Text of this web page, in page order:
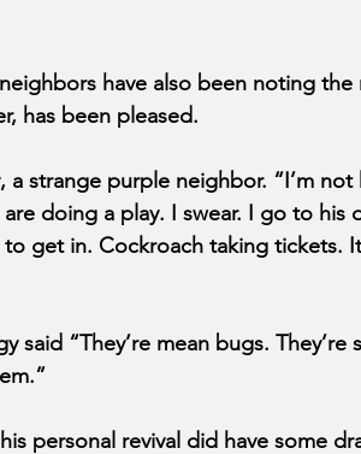
have also been noting the
has been pleased.
strange purple neighbor. “I’m
doing a play. I swear. I go to his
get in. Cockroach taking tickets.
said “They’re mean bugs. They’re
personal revival did have some